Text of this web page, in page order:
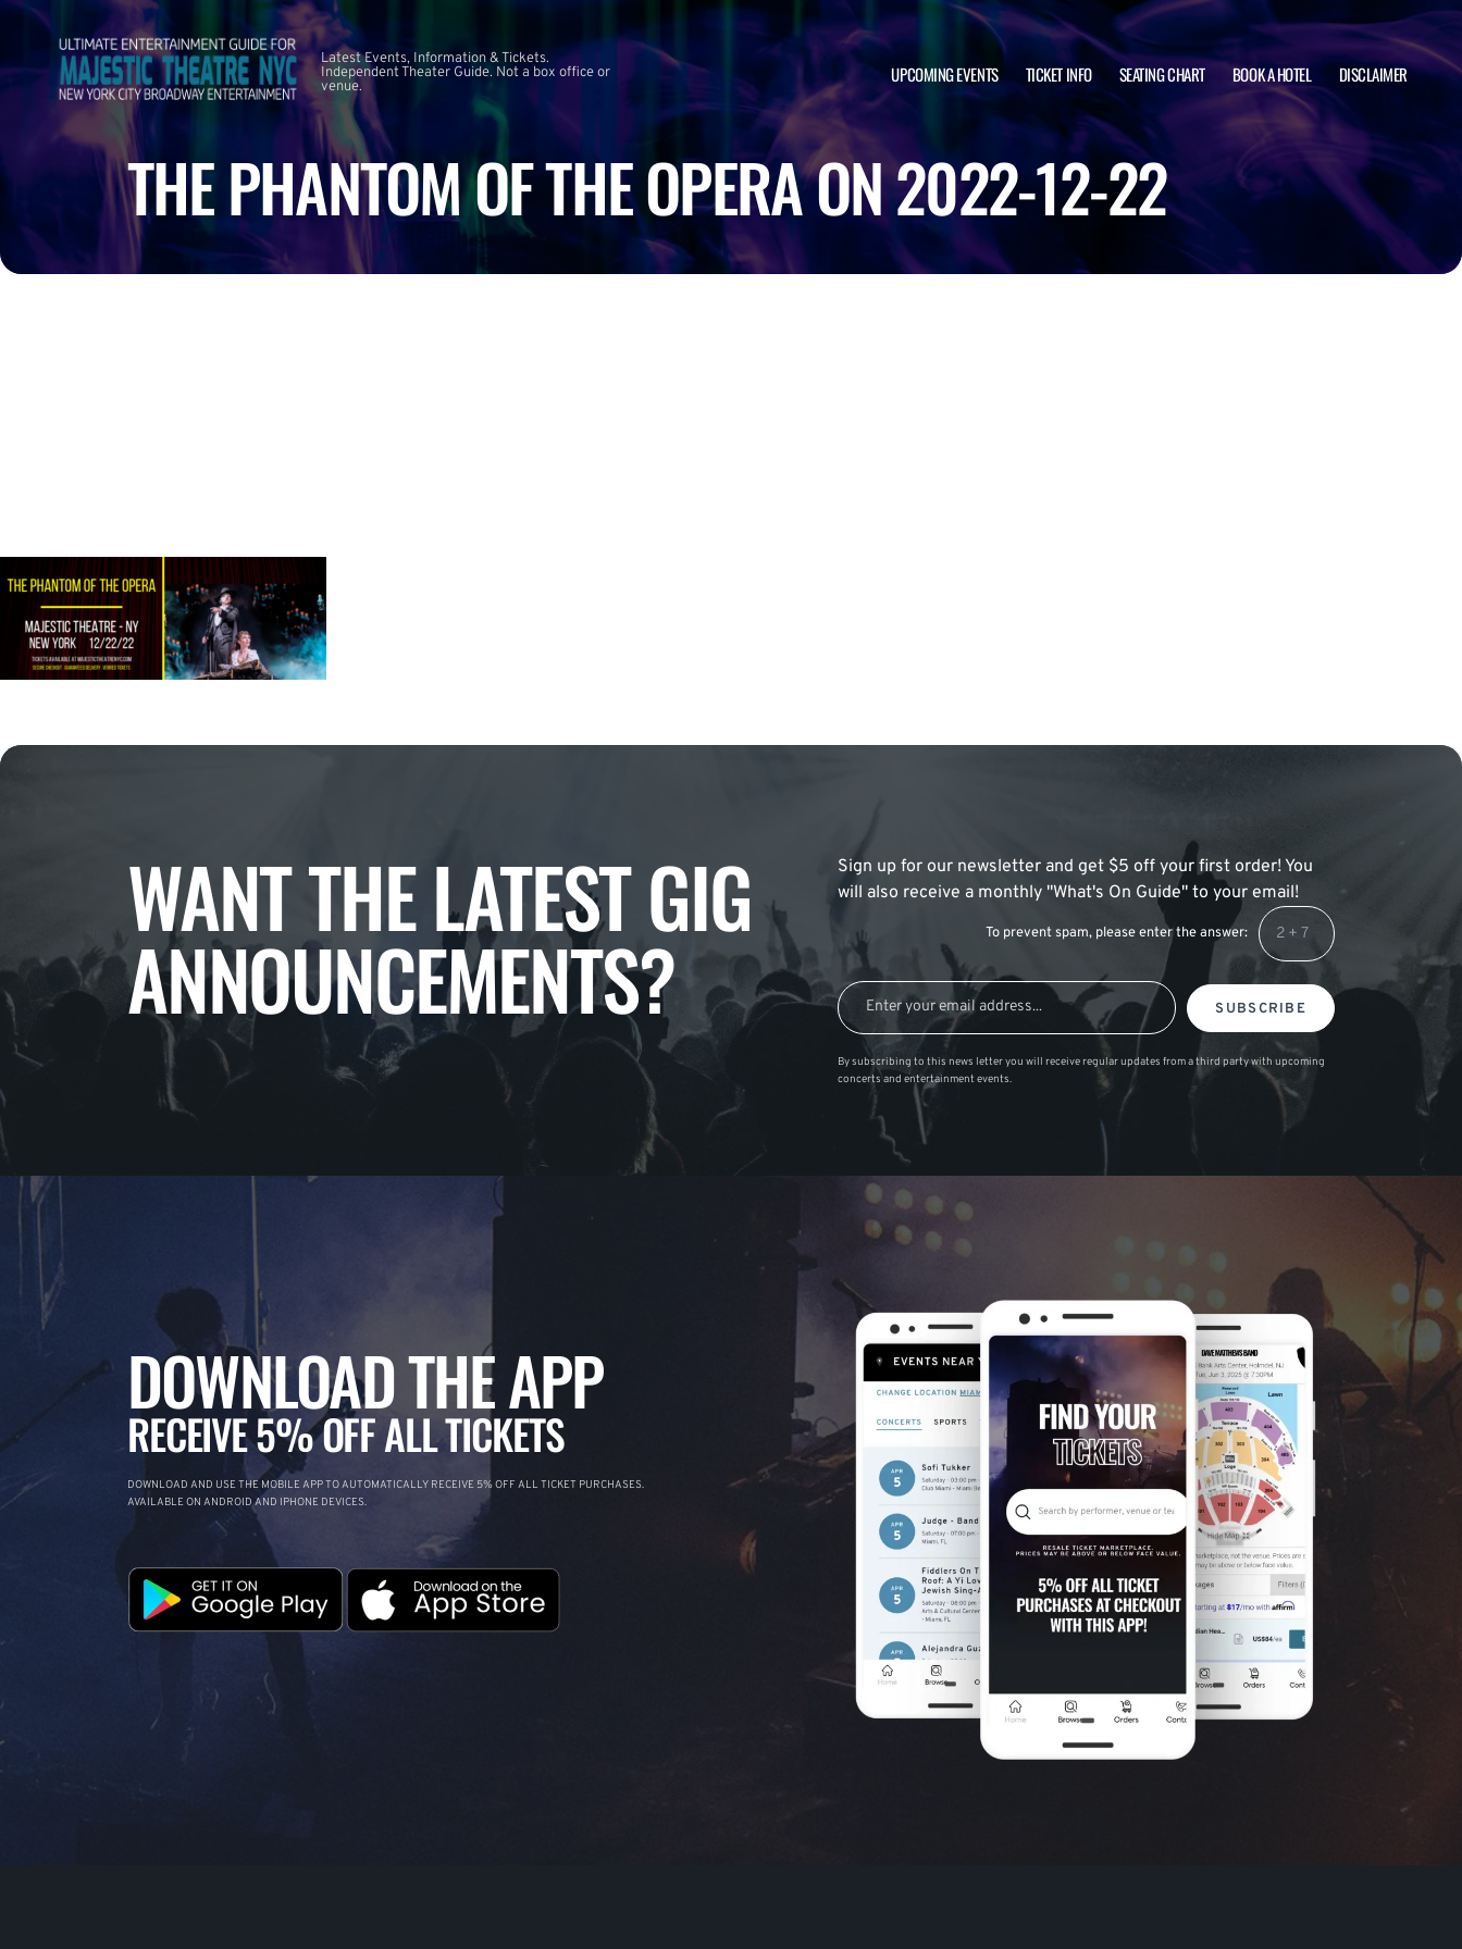
Latest Events, Information & Tickets.
Independent Theater Guide. Not a box office or
venue.
UPCOMING EVENTS TICKET INFO SEATING CHART BOOK A HOTEL DISCLAIMER
THE PHANTOM OF THE OPERA ON 2022-12-22
WANT THE LATEST GIG
ANNOUNCEMENTS?
Sign up for our newsletter and get $5 off your first order! You
will also receive a monthly "What's On Guide" to your email!
To prevent spam, please enter the answer:
SUBSCRIBE
By subscribing to this news letter you will receive regular updates from a third party with upcoming
concerts and entertainment events.
DOWNLOAD THE APP
RECEIVE 5% OFF ALL TICKETS
DOWNLOAD AND USE THE MOBILE APP TO AUTOMATICALLY RECEIVE 5% OFF ALL TICKET PURCHASES.
AVAILABLE ON ANDROID AND IPHONE DEVICES.